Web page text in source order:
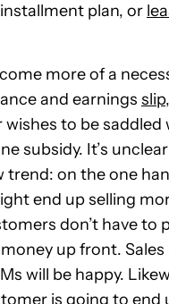
plan, or
more of a
and earnings slip
to be saddled
subsidy. It’s
trend: on the one
end up selling
don’t have to
up front. Sales
will be happy.
is going to end